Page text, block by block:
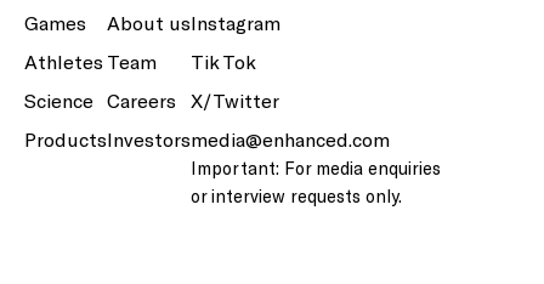
Games
Athletes
Science
Products
About us
Team
Careers
Investors
Instagram
Tik Tok
X/Twitter
media@enhanced.com
Important: For media enquiries
or interview requests only.